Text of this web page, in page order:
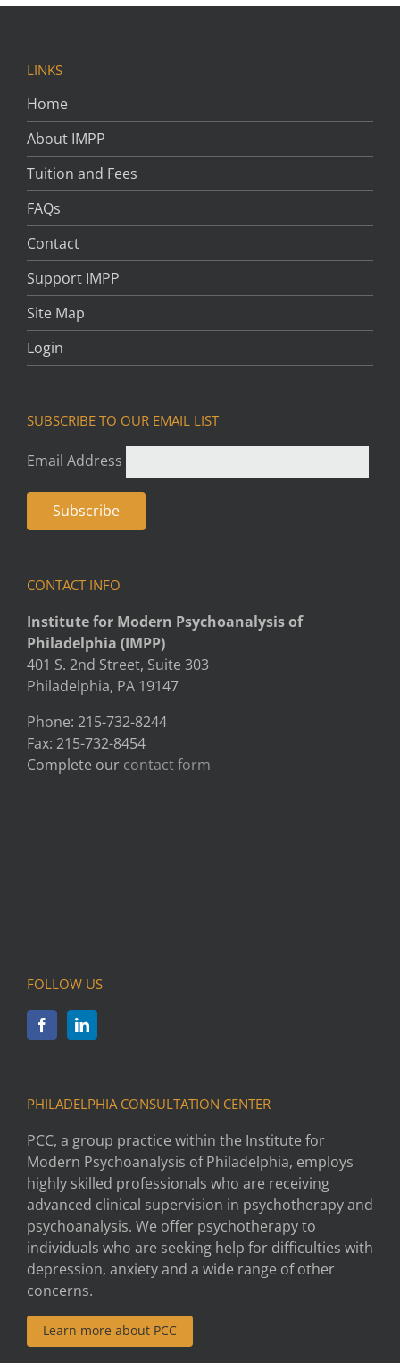
LINKS
Home
About IMPP
Tuition and Fees
FAQs
Contact
Support IMPP
Site Map
Login
SUBSCRIBE TO OUR EMAIL LIST
Email Address
CONTACT INFO
Institute for Modern Psychoanalysis of
Philadelphia (IMPP)
401 S. 2nd Street, Suite 303
Philadelphia, PA 19147
Phone: 215-732-8244
Fax: 215-732-8454
Complete our contact form
FOLLOW US
PHILADELPHIA CONSULTATION CENTER
PCC, a group practice within the Institute for
Modern Psychoanalysis of Philadelphia, employs
highly skilled professionals who are receiving
advanced clinical supervision in psychotherapy and
psychoanalysis. We offer psychotherapy to
individuals who are seeking help for difficulties with
depression, anxiety and a wide range of other
concerns.
Learn more about PCC